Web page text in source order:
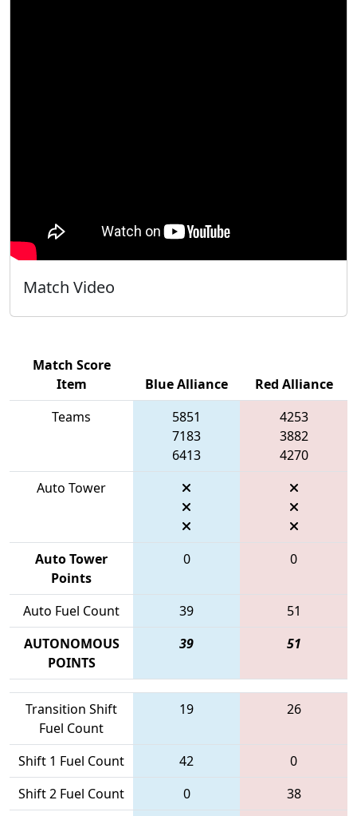
Match Video
Match Score
Item
Blue Alliance
Red Alliance
Teams
5851
7183
6413
4253
3882
4270
Auto Tower
Auto Tower
Points
0 0
Auto Fuel Count 39
51
AUTONOMOUS
POINTS
39 51
Transition Shift
Fuel Count
19 26
Shift 1 Fuel Count 42
0
Shift 2 Fuel Count
0
38